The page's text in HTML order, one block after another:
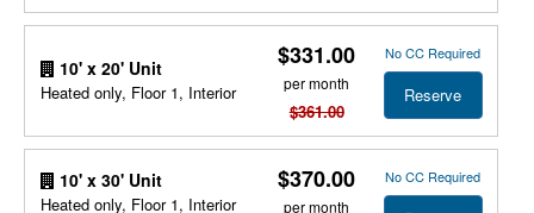
10' x 20' Unit
Heated only, Floor 1, Interior
$331.00
per month
$361.00
No CC Required
Reserve
10' x 30' Unit
Heated only, Floor 1, Interior
$370.00
per month
No CC Required